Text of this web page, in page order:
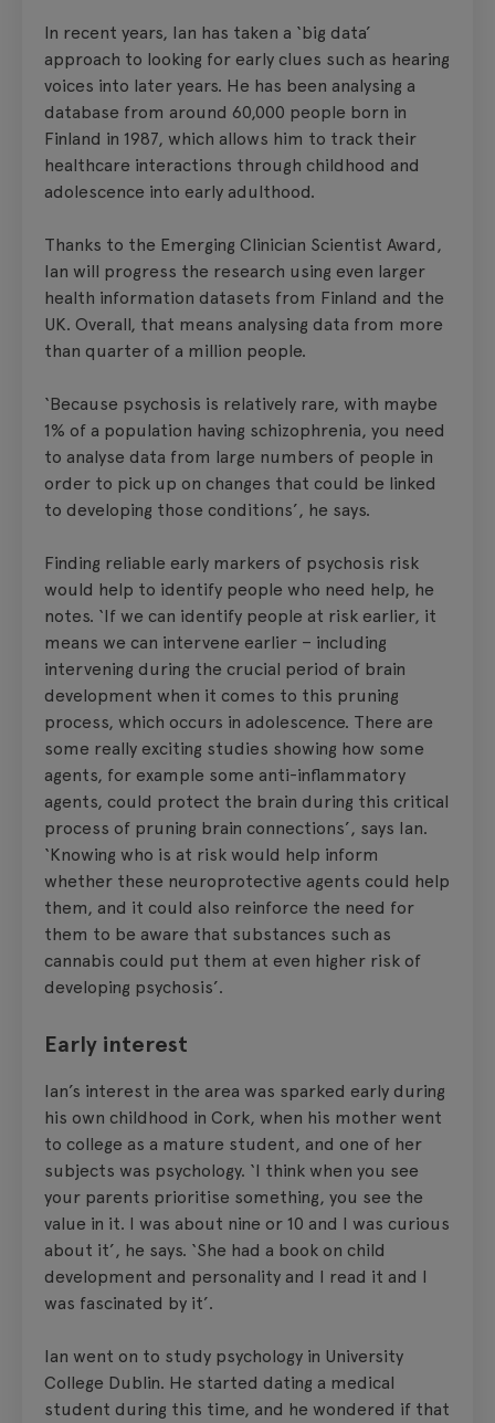
In recent years, Ian has taken a ‘big data’
approach to looking for early clues such as hearing
voices into later years. He has been analysing a
database from around 60,000 people born in
Finland in 1987, which allows him to track their
healthcare interactions through childhood and
adolescence into early adulthood.
Thanks to the Emerging Clinician Scientist Award,
Ian will progress the research using even larger
health information datasets from Finland and the
UK. Overall, that means analysing data from more
than quarter of a million people.
‘Because psychosis is relatively rare, with maybe
1% of a population having schizophrenia, you need
to analyse data from large numbers of people in
order to pick up on changes that could be linked
to developing those conditions’, he says.
Finding reliable early markers of psychosis risk
would help to identify people who need help, he
notes. ‘If we can identify people at risk earlier, it
means we can intervene earlier – including
intervening during the crucial period of brain
development when it comes to this pruning
process, which occurs in adolescence. There are
some really exciting studies showing how some
agents, for example some anti-inflammatory
agents, could protect the brain during this critical
process of pruning brain connections’, says Ian.
‘Knowing who is at risk would help inform
whether these neuroprotective agents could help
them, and it could also reinforce the need for
them to be aware that substances such as
cannabis could put them at even higher risk of
developing psychosis’.
Early interest
Ian’s interest in the area was sparked early during
his own childhood in Cork, when his mother went
to college as a mature student, and one of her
subjects was psychology. ‘I think when you see
your parents prioritise something, you see the
value in it. I was about nine or 10 and I was curious
about it’, he says. ‘She had a book on child
development and personality and I read it and I
was fascinated by it’.
Ian went on to study psychology in University
College Dublin. He started dating a medical
student during this time, and he wondered if that